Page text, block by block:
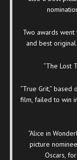
Two awards
and best
“The Lost
“True Grit,”
film, failed to win
“Alice in
picture
Oscars,